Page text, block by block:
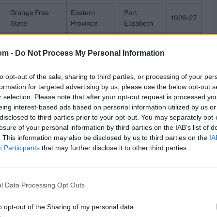
- Do Not Process My Personal Information
opt-out of the sale, sharing to third parties, or processing of your
for targeted advertising by us, please use the below opt-out
selection. Please note that after your opt-out request is processed
interest-based ads based on personal information utilized by us
to third parties prior to your opt-out. You may separately
of your personal information by third parties on the IAB’s list of
This information may also be disclosed by us to third parties on the
Participants that may further disclose it to other third parties.
Data Processing Opt Outs
opt-out of the Sharing of my personal data.
Orange Free
State
Eastern
Province
Port
Elizabeth
1926-27
Queensland Victoria Brisbane
2000-
01
Somerset Yorkshire Taunton 2011
between Peter Ingram and Jamie How of Central
Districts had won by nine wickets.
video analysisandlive match odds.